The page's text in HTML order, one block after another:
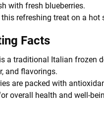
with fresh blueberries.
this refreshing treat on a hot
Facts
a traditional Italian frozen
and flavorings.
are packed with
overall health and well-